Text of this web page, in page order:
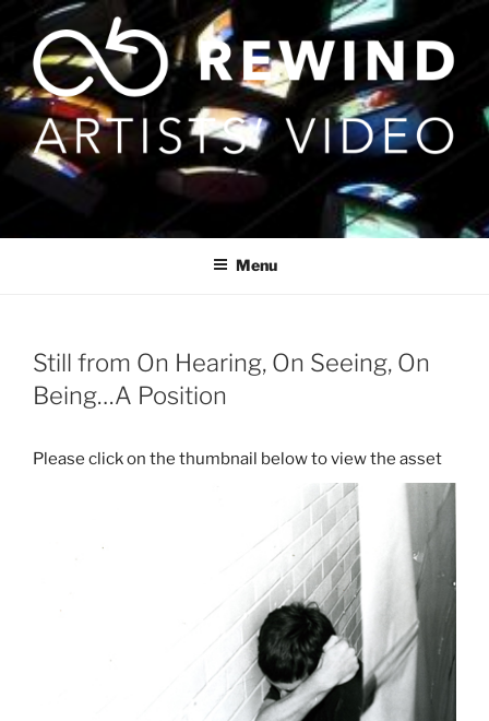
content
Menu
Still from On Hearing, On Seeing, On
Being…A Position